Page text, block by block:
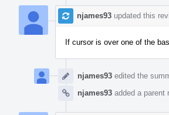
njames93 updated this
If cursor is over one of the
njames93 edited the
njames93 added a parent